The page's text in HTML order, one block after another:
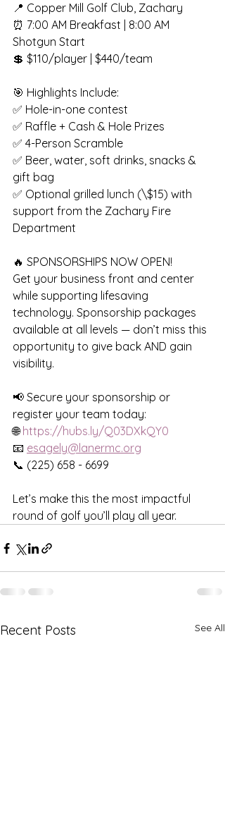
📍 Copper Mill Golf Club, Zachary
⏰ 7:00 AM Breakfast | 8:00 AM
Shotgun Start
💲 $110/player | $440/team
🎯 Highlights Include:
✅ Hole-in-one contest
✅ Raffle + Cash & Hole Prizes
✅ 4-Person Scramble
✅ Beer, water, soft drinks, snacks &
gift bag
✅ Optional grilled lunch (\$15) with
support from the Zachary Fire
Department
🔥 SPONSORSHIPS NOW OPEN!
Get your business front and center
while supporting lifesaving
technology. Sponsorship packages
available at all levels — don’t miss this
opportunity to give back AND gain
visibility.
📢 Secure your sponsorship or
register your team today:
🌐 https://hubs.ly/Q03DXkQY0
📧 esagely@lanermc.org
📞 (225) 658 - 6699
Let’s make this the most impactful
round of golf you’ll play all year.
Recent Posts See All